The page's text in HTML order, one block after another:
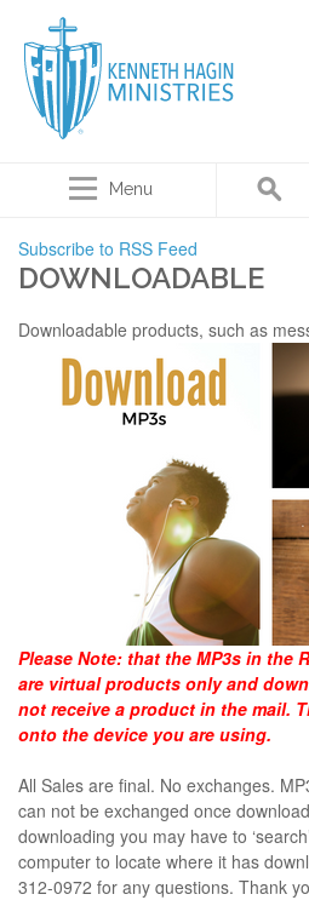
Menu
Subscribe to RSS Feed
DOWNLOADABLE
Downloadable products, such as
Please Note: that the MP3s in the
are virtual products only and
not receive a product in the mail.
onto the device you are using.
All Sales are final. No exchanges.
can not be exchanged once
downloading you may have to
computer to locate where it has
312-0972 for any questions. Thank